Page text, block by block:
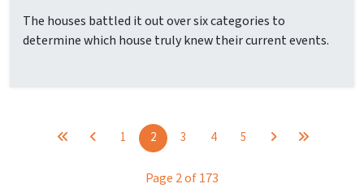
The houses battled it out over six categories to
determine which house truly knew their current events.
1 2 3 4 5
Page 2 of 173